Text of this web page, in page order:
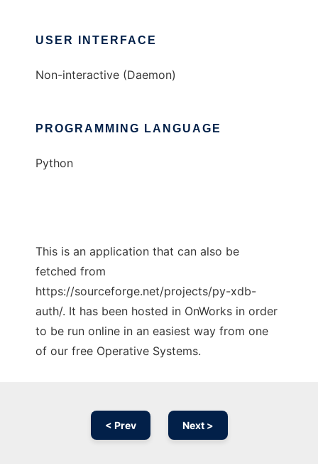
USER INTERFACE
Non-interactive (Daemon)
PROGRAMMING LANGUAGE
Python
This is an application that can also be
fetched from
https://sourceforge.net/projects/py-xdb-
auth/. It has been hosted in OnWorks in order
to be run online in an easiest way from one
of our free Operative Systems.
< Prev Next >